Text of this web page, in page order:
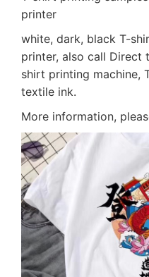
printer
white, dark, black T-
printer, also call Direct
shirt printing machine,
textile ink.
More information,